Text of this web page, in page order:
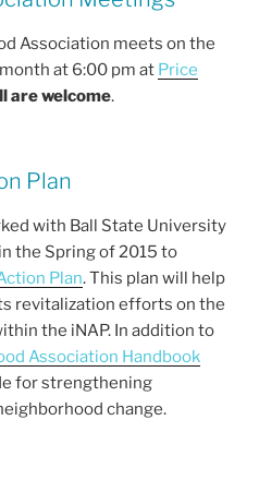
Association meets on the
at 6:00 pm at Price
are welcome.
Plan
with Ball State University
the Spring of 2015 to
Plan. This plan will help
revitalization efforts on the
the iNAP. In addition to
Association Handbook
for strengthening
change.